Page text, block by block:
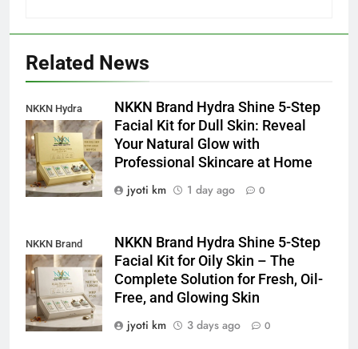
Related News
NKKN Hydra
Shine Facial Kit
For Dull Skin
NKKN Brand Hydra Shine 5-Step
Facial Kit for Dull Skin: Reveal
Your Natural Glow with
Professional Skincare at Home
jyoti km
1 day ago 0
NKKN Brand
Shine Facial Kit
For Oily Skin
NKKN Brand Hydra Shine 5-Step
Facial Kit for Oily Skin – The
Complete Solution for Fresh, Oil-
Free, and Glowing Skin
jyoti km
3 days ago 0